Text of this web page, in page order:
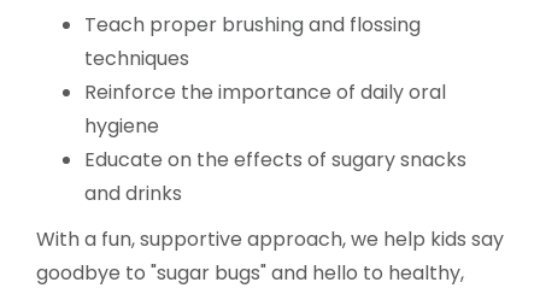
Teach proper brushing and flossing
techniques
Reinforce the importance of daily oral
hygiene
Educate on the effects of sugary snacks
and drinks
With a fun, supportive approach, we help kids say
goodbye to "sugar bugs" and hello to healthy,